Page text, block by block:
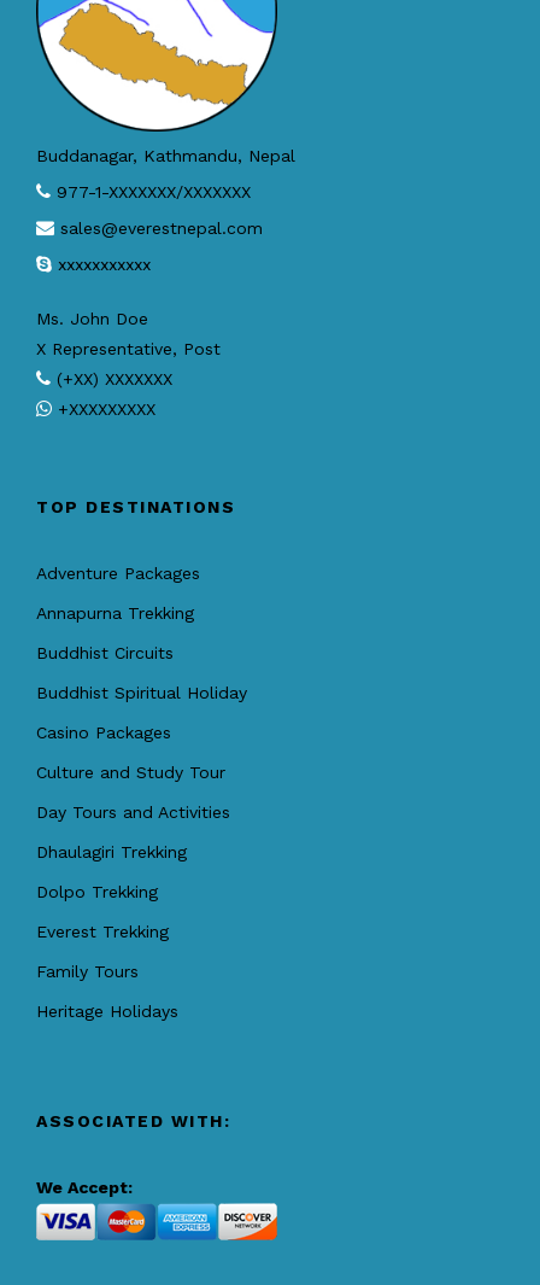
Buddanagar, Kathmandu, Nepal
977-1-XXXXXXX/XXXXXXX
sales@everestnepal.com
xxxxxxxxxxx
Ms. John Doe
X Representative, Post
(+XX) XXXXXXX
+XXXXXXXXX
TOP DESTINATIONS
Adventure Packages
Annapurna Trekking
Buddhist Circuits
Buddhist Spiritual Holiday
Casino Packages
Culture and Study Tour
Day Tours and Activities
Dhaulagiri Trekking
Dolpo Trekking
Everest Trekking
Family Tours
Heritage Holidays
ASSOCIATED WITH:
We Accept: